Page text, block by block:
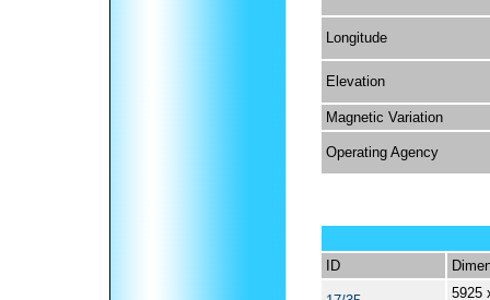
Longitude
Elevation
Magnetic Variation
Operating Agency
ID
5925